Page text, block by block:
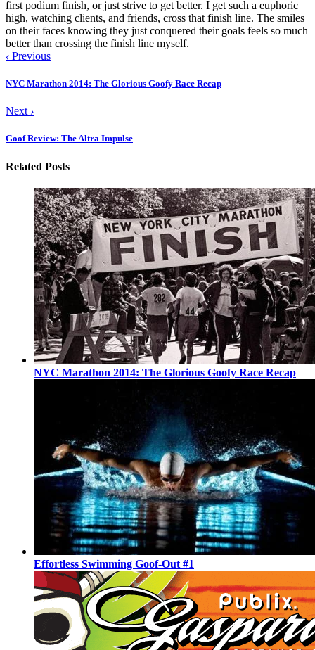
first podium finish, or just strive to get better. I get such a euphoric
high, watching clients, and friends, cross that finish line. The smiles
on their faces knowing they just conquered their goals feels so much
better than crossing the finish line myself.
‹ Previous
NYC Marathon 2014: The Glorious Goofy Race Recap
Next ›
Goof Review: The Altra Impulse
Related Posts
NYC Marathon 2014: The Glorious Goofy Race Recap
Effortless Swimming Goof-Out #1